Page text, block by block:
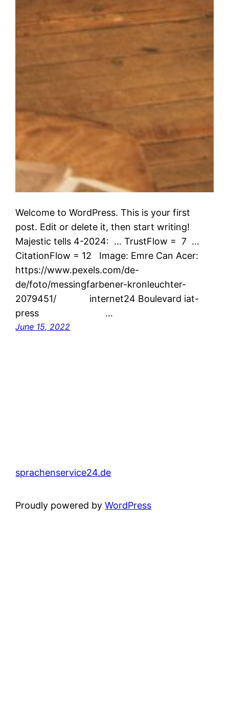
Welcome to WordPress. This is your first
post. Edit or delete it, then start writing!
Majestic tells 4-2024: … TrustFlow = 7 …
CitationFlow = 12 Image: Emre Can Acer:
https://www.pexels.com/de-
de/foto/messingfarbener-kronleuchter-
2079451/ internet24 Boulevard iat-
press …
June 15, 2022
sprachenservice24.de
Proudly powered byWordPress